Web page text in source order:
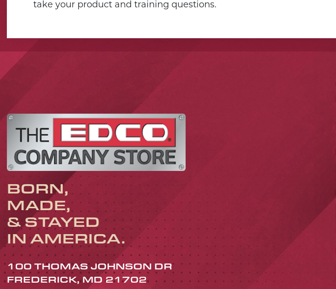
take your product and training questions.
BORN,
MADE,
& STAYED
IN AMERICA.
100 THOMAS JOHNSON DR
FREDERICK, MD 21702